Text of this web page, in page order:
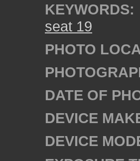
KEYWORDS:
seat 19
PHOTO
DATE OF
DEVICE
DEVICE